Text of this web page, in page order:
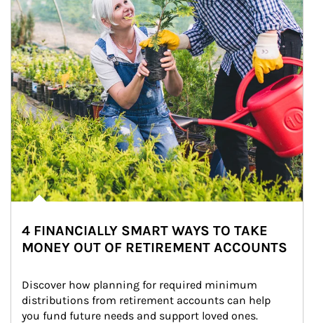
4 FINANCIALLY SMART WAYS TO TAKE
MONEY OUT OF RETIREMENT ACCOUNTS
Discover how planning for required minimum
distributions from retirement accounts can help
you fund future needs and support loved ones.